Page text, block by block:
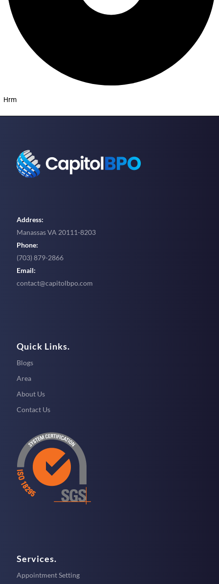
Hrm
Address:
Manassas VA 20111-8203
Phone:
(703) 879-2866
Email:
contact@capitolbpo.com
Quick Links.
Blogs
Area
About Us
Contact Us
Services.
Appointment Setting